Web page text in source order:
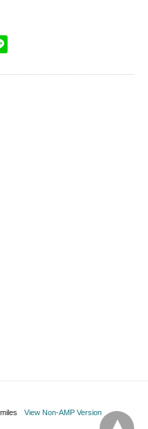
View Non-AMP Version